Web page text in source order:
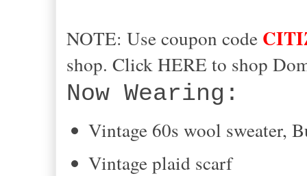
NOTE: Use coupon code
shop. Click HERE to shop
Now Wearing:
Vintage 60s wool sweater,
Vintage plaid scarf